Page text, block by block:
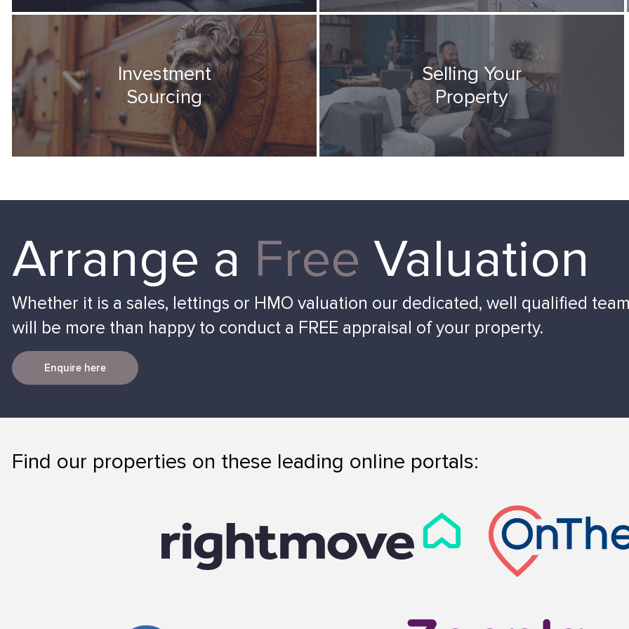
Investment
Sourcing
Selling Your
Property
Arrange a Free Valuation
Whether it is a sales, lettings or HMO valuation our dedicated, well qualified
will be more than happy to conduct a FREE appraisal of your property.
Enquire here
Find our properties on these leading online portals: